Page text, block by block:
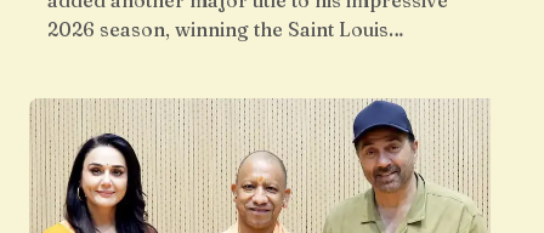
2026 season, winning the Saint Louis…